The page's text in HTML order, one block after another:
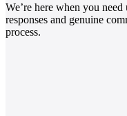
We’re here when you
responses and genuine
process.